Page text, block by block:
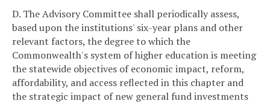
D. The Advisory Committee shall periodically assess,
based upon the institutions' six-year plans and other
relevant factors, the degree to which the
Commonwealth's system of higher education is meeting
the statewide objectives of economic impact, reform,
affordability, and access reflected in this chapter and
the strategic impact of new general fund investments